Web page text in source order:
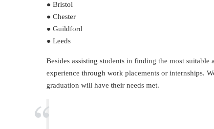
● Bristol
● Chester
● Guildford
● Leeds
Besides assisting students in finding the most
experience through work placements or internships.
graduation will have their needs met.